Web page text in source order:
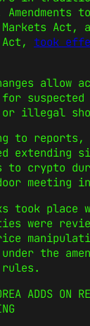
Act,
, took
allow
or illegal
to reports,
extending
to crypto
meeting in
took place
were
the
rules.
ADDS ON